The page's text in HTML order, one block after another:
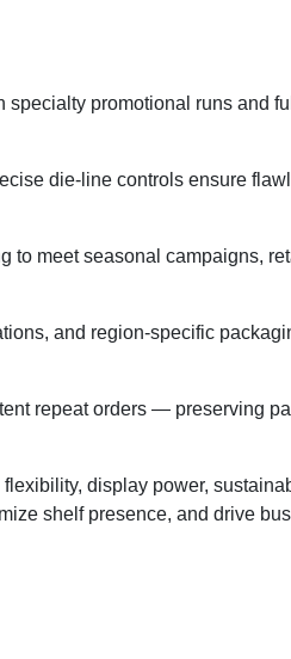
promotional runs and
die-line controls ensure
meet seasonal campaigns,
and region-specific
repeat orders — preserving
display power,
shelf presence, and drive